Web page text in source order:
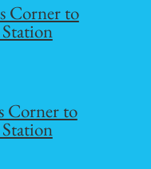
Corner to
Corner to